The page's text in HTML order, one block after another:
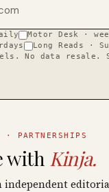
Motor Desk ·
Long Reads ·
No data resale.
· PARTNERSHIPS
with Kinja.
independent